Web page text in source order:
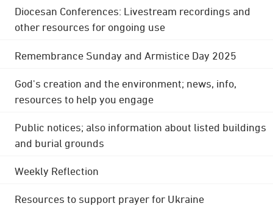
Diocesan Conferences: Livestream recordings and
other resources for ongoing use
Remembrance Sunday and Armistice Day 2025
God's creation and the environment; news, info,
resources to help you engage
Public notices; also information about listed buildings
and burial grounds
Weekly Reflection
Resources to support prayer for Ukraine